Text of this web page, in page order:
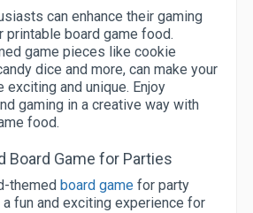
can enhance their gaming
board game food.
game pieces like cookie
dice and more, can make your
exciting and unique. Enjoy
gaming in a creative way with
food.
Board Game for Parties
themed board game for party
fun and exciting experience for